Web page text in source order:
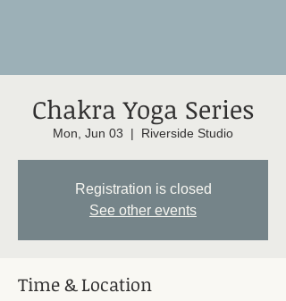
Chakra Yoga Series
Mon, Jun 03
  |
Riverside Studio
Registration is closed
See other events
Time & Location